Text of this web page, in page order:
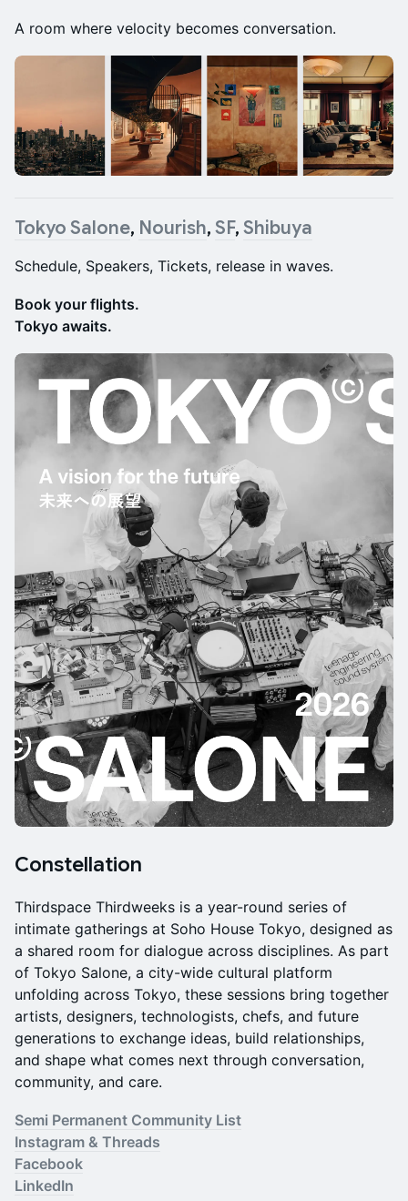
A room where velocity becomes conversation.
Tokyo Salone, Nourish, SF, Shibuya
Schedule, Speakers, Tickets, release in waves.
Book your flights.
Tokyo awaits.
Constellation
Thirdspace Thirdweeks is a year-round series of
intimate gatherings at Soho House Tokyo, designed as
a shared room for dialogue across disciplines. As part
of Tokyo Salone, a city-wide cultural platform
unfolding across Tokyo, these sessions bring together
artists, designers, technologists, chefs, and future
generations to exchange ideas, build relationships,
and shape what comes next through conversation,
community, and care.
Semi Permanent Community List
Instagram & Threads
Facebook
LinkedIn